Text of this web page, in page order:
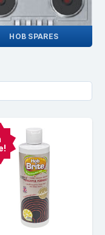
HOB SPARES